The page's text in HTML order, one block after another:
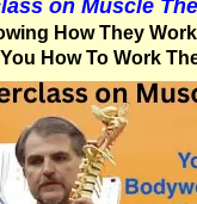
on Muscle
How They
How To Work